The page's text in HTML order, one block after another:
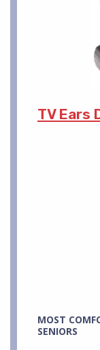
TV Ears
MOST
SENIORS